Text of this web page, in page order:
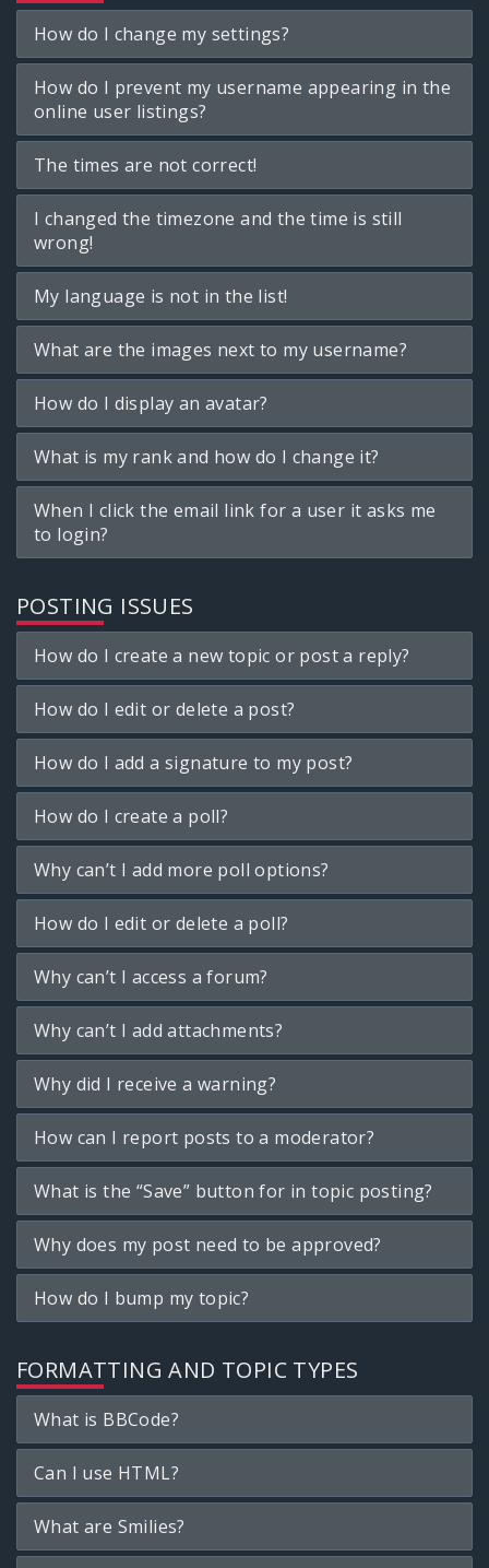
How do I change my settings?
How do I prevent my username appearing in the
online user listings?
The times are not correct!
I changed the timezone and the time is still
wrong!
My language is not in the list!
What are the images next to my username?
How do I display an avatar?
What is my rank and how do I change it?
When I click the email link for a user it asks me
to login?
POSTING ISSUES
How do I create a new topic or post a reply?
How do I edit or delete a post?
How do I add a signature to my post?
How do I create a poll?
Why can’t I add more poll options?
How do I edit or delete a poll?
Why can’t I access a forum?
Why can’t I add attachments?
Why did I receive a warning?
How can I report posts to a moderator?
What is the “Save” button for in topic posting?
Why does my post need to be approved?
How do I bump my topic?
FORMATTING AND TOPIC TYPES
What is BBCode?
Can I use HTML?
What are Smilies?